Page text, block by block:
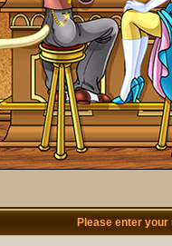
Please enter